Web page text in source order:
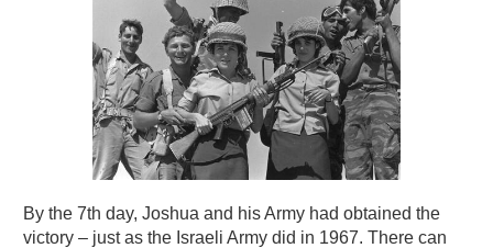
By the 7th day, Joshua and his Army had obtained the
victory – just as the Israeli Army did in 1967. There can